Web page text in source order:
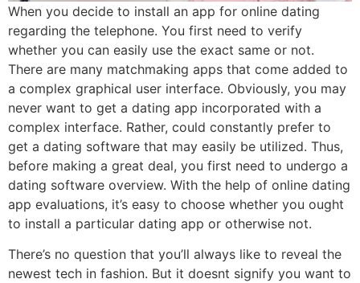
When you decide to install an app for online dating
regarding the telephone. You first need to verify
whether you can easily use the exact same or not.
There are many matchmaking apps that come added to
a complex graphical user interface. Obviously, you may
never want to get a dating app incorporated with a
complex interface. Rather, could constantly prefer to
get a dating software that may easily be utilized. Thus,
before making a great deal, you first need to undergo a
dating software overview. With the help of online dating
app evaluations, it’s easy to choose whether you ought
to install a particular dating app or otherwise not.
There’s no question that you’ll always like to reveal the
newest tech in fashion. But it doesnt signify you want to